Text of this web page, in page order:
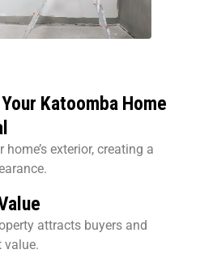
Katoomba Home
exterior, creating a
attracts buyers and
value.